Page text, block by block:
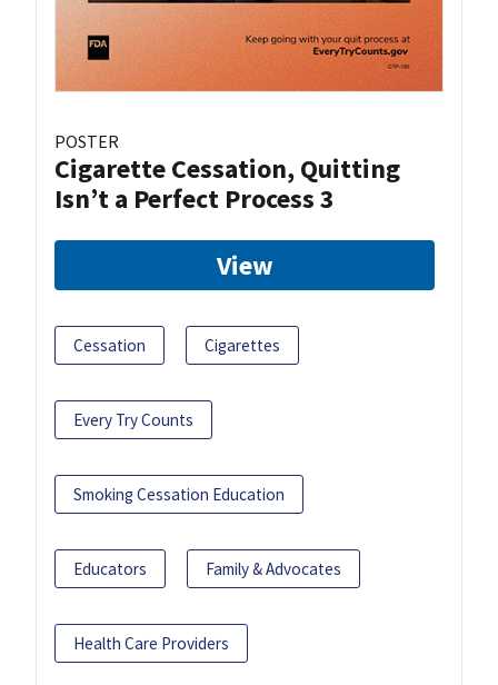
POSTER
Cigarette Cessation, Quitting
Isn’t a Perfect Process 3
View
Cessation Cigarettes
Every Try Counts
Smoking Cessation Education
Educators Family & Advocates
Health Care Providers